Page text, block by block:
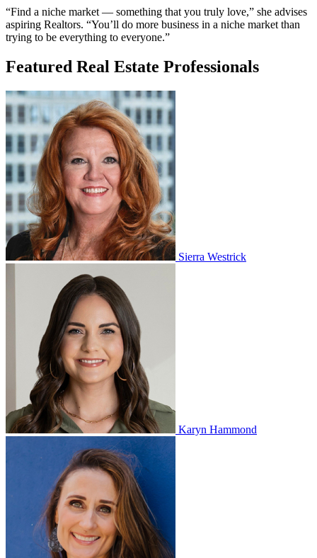
“Find a niche market — something that you truly love,” she advises
aspiring Realtors. “You’ll do more business in a niche market than
trying to be everything to everyone.”
Featured Real Estate Professionals
Sierra Westrick
Karyn Hammond